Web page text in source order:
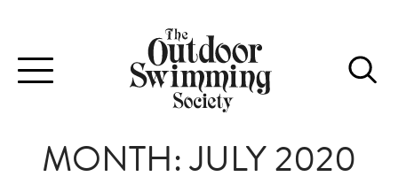
Toggle
navigation
MONTH:JULY 2020